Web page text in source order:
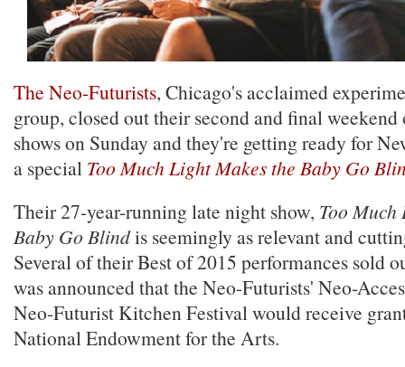
The Neo-Futurists, Chicago's acclaimed
group, closed out their second and final
shows on Sunday and they're getting ready for
a special Too Much Light Makes the Baby Go
Their 27-year-running late night show, Too Much
Baby Go Blindis seemingly as relevant and
Several of their Best of 2015 performances sold
was announced that the Neo-Futurists' Neo-
Neo-Futurist Kitchen Festival would receive
National Endowment for the Arts.